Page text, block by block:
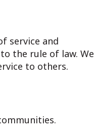
service and
the rule of law. We
to others.